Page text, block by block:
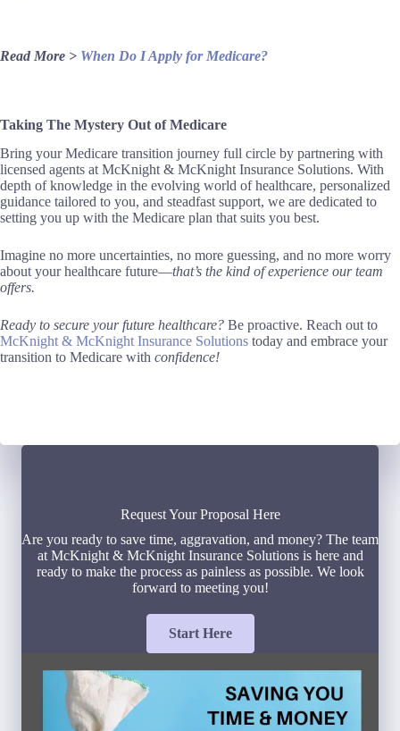
Read More > When Do I Apply for Medicare?
Taking The Mystery Out of Medicare
Bring your Medicare transition journey full circle by partnering with
licensed agents at McKnight & McKnight Insurance Solutions. With
depth of knowledge in the evolving world of healthcare, personalized
guidance tailored to you, and steadfast support, we are dedicated to
setting you up with the Medicare plan that suits you best.
Imagine no more uncertainties, no more guessing, and no more worry
about your healthcare future—that’s the kind of experience our team
offers.
Ready to secure your future healthcare? Be proactive. Reach out to
McKnight & McKnight Insurance Solutions today and embrace your
transition to Medicare with confidence!
Request Your Proposal Here
Are you ready to save time, aggravation, and money? The team
at McKnight & McKnight Insurance Solutions is here and
ready to make the process as painless as possible. We look
forward to meeting you!
Start Here